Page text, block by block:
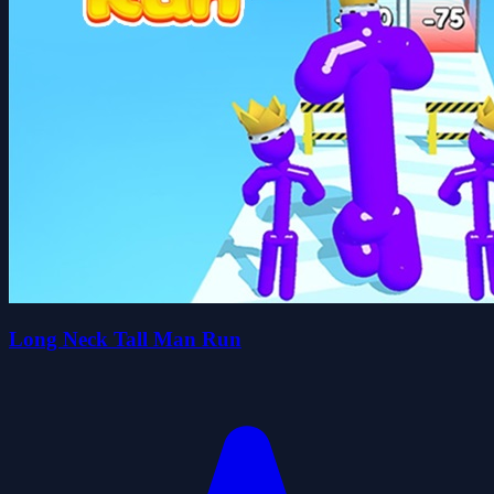
Long Neck Tall Man Run